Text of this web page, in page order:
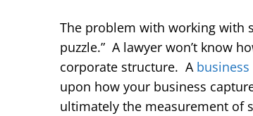
The problem with working with
puzzle.” A lawyer won’t know
corporate structure. A
upon how your business
ultimately the measurement of